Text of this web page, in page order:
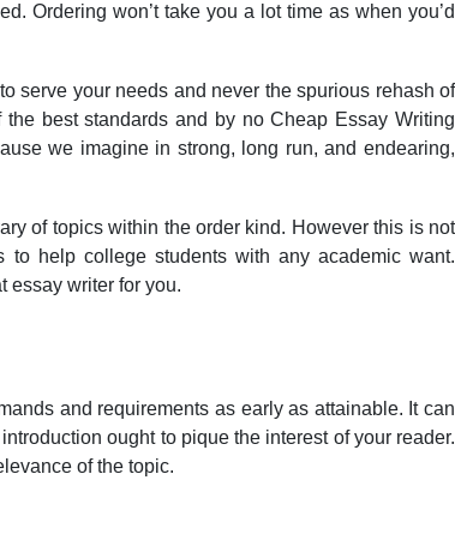
Ordering won’t take you a lot time as when you’d
serve your needs and never the spurious rehash of
best standards and by no Cheap Essay Writing
we imagine in strong, long run, and endearing,
of topics within the order kind. However this is not
help college students with any academic want.
essay writer for you.
and requirements as early as attainable. It can
ought to pique the interest of your reader.
of the topic.